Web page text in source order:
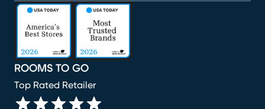
ROOMS TO GO
Top Rated Retailer
(opens in new window)
(opens in new window)
(opens in new window)
(opens in new window)
(opens in new window)